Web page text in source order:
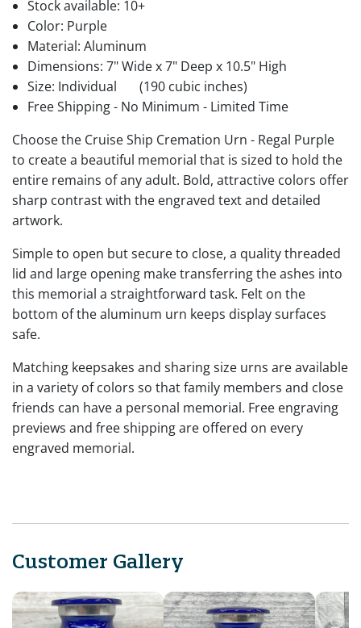
Stock available: 10+
Color: Purple
Material: Aluminum
Dimensions: 7" Wide x 7" Deep x 10.5" High
Size: Individual
(190 cubic inches)
Free Shipping - No Minimum - Limited Time
Choose the Cruise Ship Cremation Urn - Regal Purple
to create a beautiful memorial that is sized to hold the
entire remains of any adult. Bold, attractive colors offer
sharp contrast with the engraved text and detailed
artwork.
Simple to open but secure to close, a quality threaded
lid and large opening make transferring the ashes into
this memorial a straightforward task. Felt on the
bottom of the aluminum urn keeps display surfaces
safe.
Matching keepsakes and sharing size urns are available
in a variety of colors so that family members and close
friends can have a personal memorial. Free engraving
previews and free shipping are offered on every
engraved memorial.
Customer Gallery